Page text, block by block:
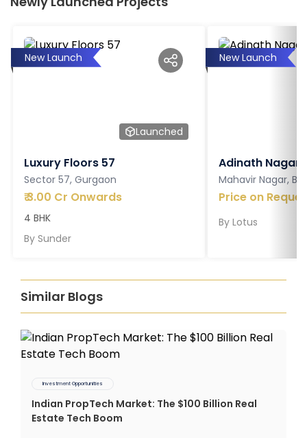
New Launch
Launched
Luxury Floors 57
Sector 57, Gurgaon
₹3.00 Cr Onwards
4 BHK
By Sunder
New Launch
Adinath Nagar
Mahavir Nagar,
Price on
By Lotus
Similar Blogs
Investment Opportunities
Indian PropTech Market: The $100 Billion Real
Estate Tech Boom